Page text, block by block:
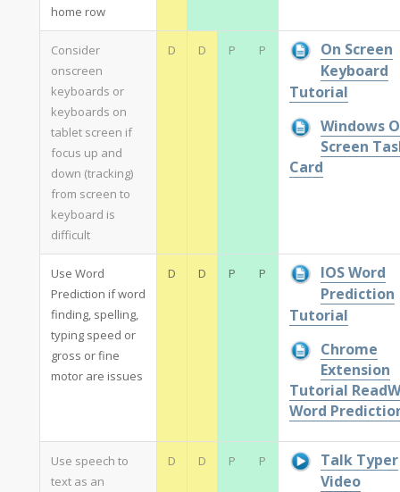
home row
Consider
onscreen
keyboards or
keyboards on
tablet screen if
focus up and
down (tracking)
from screen to
keyboard is
difficult
D D P P
On Screen
Keyboard
Tutorial
Windows
Screen
Card
Use Word
Prediction if word
finding, spelling,
typing speed or
gross or fine
motor are issues
D D P P
IOS Word
Prediction
Tutorial
Chrome
Extension
Tutorial
Word
Use speech to
text as an
D D P P
Talk Typer
Video